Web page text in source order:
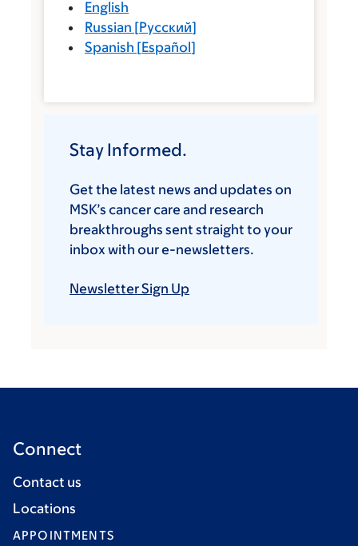
English
Russian [Русский]
Spanish [Español]
Stay Informed.
Get the latest news and updates on
MSK’s cancer care and research
breakthroughs sent straight to your
inbox with our e-newsletters.
Newsletter Sign Up
Connect
Contact us
Locations
APPOINTMENTS